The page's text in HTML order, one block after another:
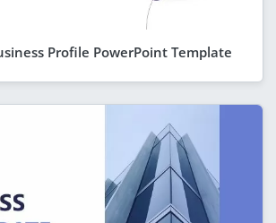
Profile PowerPoint Template